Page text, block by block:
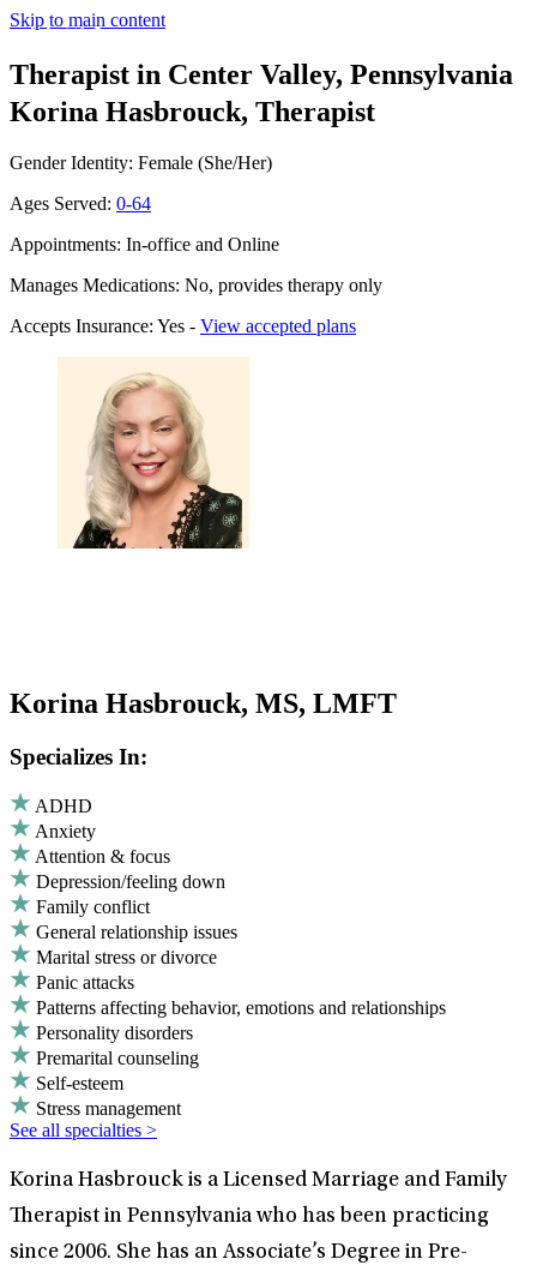
Skip to main content
Therapist in Center Valley, Pennsylvania
Korina Hasbrouck, Therapist
Gender Identity: Female (She/Her)
Ages Served: 0-64
Appointments: In-office and Online
Manages Medications: No, provides therapy only
Accepts Insurance: Yes - View accepted plans
Korina Hasbrouck, MS, LMFT
Specializes In:
ADHD
Anxiety
Attention & focus
Depression/feeling down
Family conflict
General relationship issues
Marital stress or divorce
Panic attacks
Patterns affecting behavior, emotions and relationships
Personality disorders
Premarital counseling
Self-esteem
Stress management
See all specialties >
Korina Hasbrouck is a Licensed Marriage and Family
Therapist in Pennsylvania who has been practicing
since 2006. She has an Associate’s Degree in Pre-